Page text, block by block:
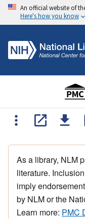
An official website of
Here's how you know
As a library, NLM
literature.
imply
by NLM or the
Learn more: PMC